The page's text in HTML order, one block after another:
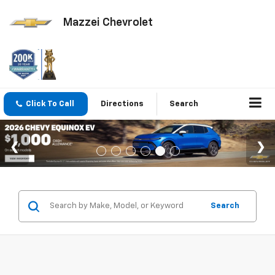
Mazzei Chevrolet
Click To Call Directions Search
Search